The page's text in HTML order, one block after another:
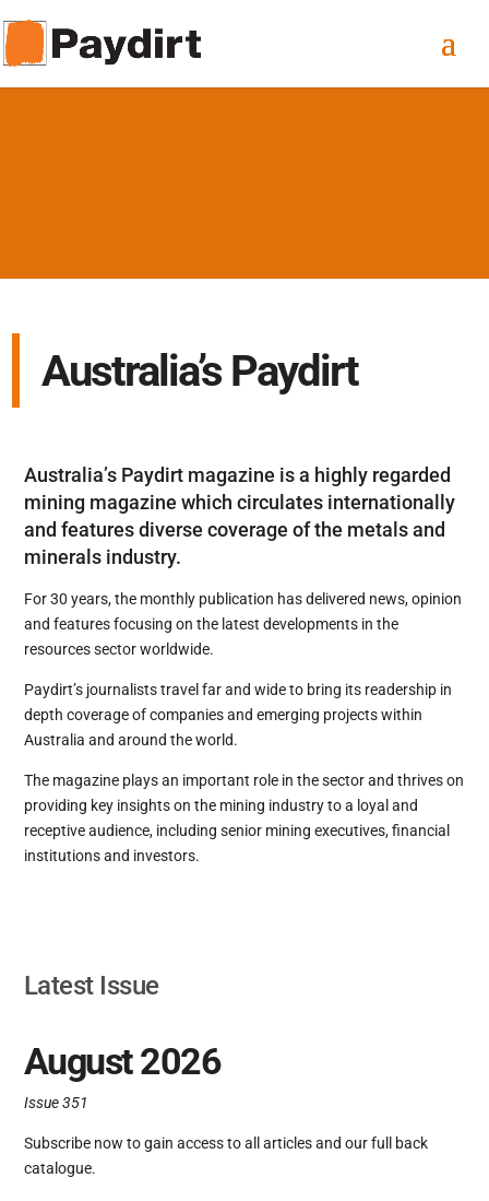
Australia’s Paydirt
Australia’s Paydirt magazine is a highly regarded
mining magazine which circulates internationally
and features diverse coverage of the metals and
minerals industry.
For 30 years, the monthly publication has delivered news, opinion
and features focusing on the latest developments in the
resources sector worldwide.
Paydirt’s journalists travel far and wide to bring its readership in
depth coverage of companies and emerging projects within
Australia and around the world.
The magazine plays an important role in the sector and thrives on
providing key insights on the mining industry to a loyal and
receptive audience, including senior mining executives, financial
institutions and investors.
Latest Issue
August 2026
Issue 351
Subscribe now to gain access to all articles and our full back
catalogue.